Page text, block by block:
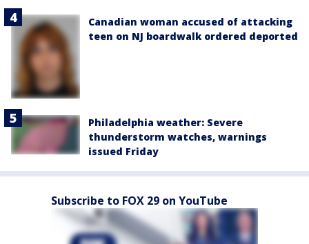
Canadian woman accused of attacking
teen on NJ boardwalk ordered deported
Philadelphia weather: Severe
thunderstorm watches, warnings
issued Friday
Subscribe to FOX 29 on YouTube